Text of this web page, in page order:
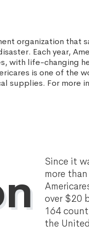
organization that
Each year,
with life-changing
is one of the
supplies. For more
Since it
more
over $20
164
the